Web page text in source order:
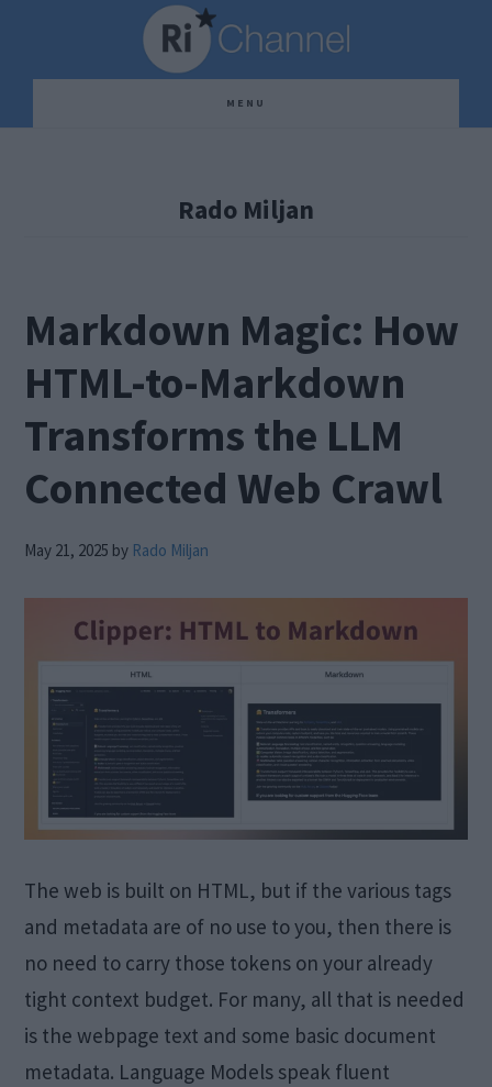
content
sidebar
MENU
Rado Miljan
Markdown Magic: How
HTML-to-Markdown
Transforms the LLM
Connected Web Crawl
May 21, 2025 by Rado Miljan
The web is built on HTML, but if the various tags
and metadata are of no use to you, then there is
no need to carry those tokens on your already
tight context budget. For many, all that is needed
is the webpage text and some basic document
metadata. Language Models speak fluent